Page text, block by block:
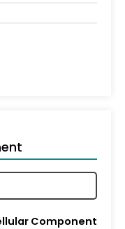
Component